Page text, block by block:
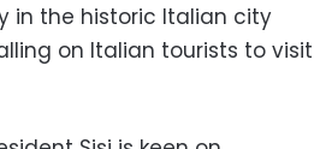
in the historic Italian city
on Italian tourists to visit